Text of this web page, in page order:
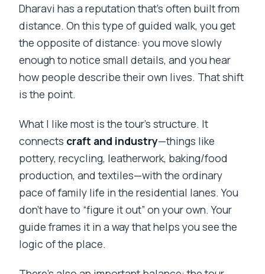
Is it physically demanding?
What happens if the weather is bad or I
need to cancel?
Dharavi has a reputation that’s often built from
distance. On this type of guided walk, you get
the opposite of distance: you move slowly
enough to notice small details, and you hear
how people describe their own lives. That shift
is the point.
What I like most is the tour’s structure. It
connects craft and industry—things like
pottery, recycling, leatherwork, baking/food
production, and textiles—with the ordinary
pace of family life in the residential lanes. You
don’t have to “figure it out” on your own. Your
guide frames it in a way that helps you see the
logic of the place.